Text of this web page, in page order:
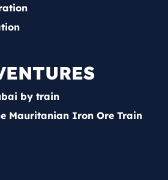
by train
Mauritanian Iron Ore Train